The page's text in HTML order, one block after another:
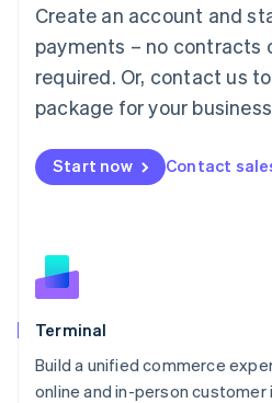
Create an account and
payments – no contracts
required. Or, contact us
package for your
Start now Contact
Terminal
Build a unified commerce
online and in-person customer
Mainland China
简体中文
Malaysia
English 简体中文
Malta
English
Mexico
EspañolEnglish
Netherlands
English
Norway
English
Poland
Portugal
Português English